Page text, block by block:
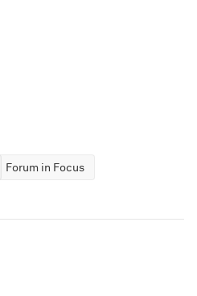
Forum in Focus